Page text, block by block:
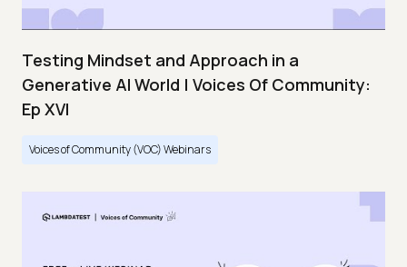
Testing Mindset and Approach in a
Generative AI World | Voices Of Community:
Ep XVI
Voices of Community (VOC) Webinars